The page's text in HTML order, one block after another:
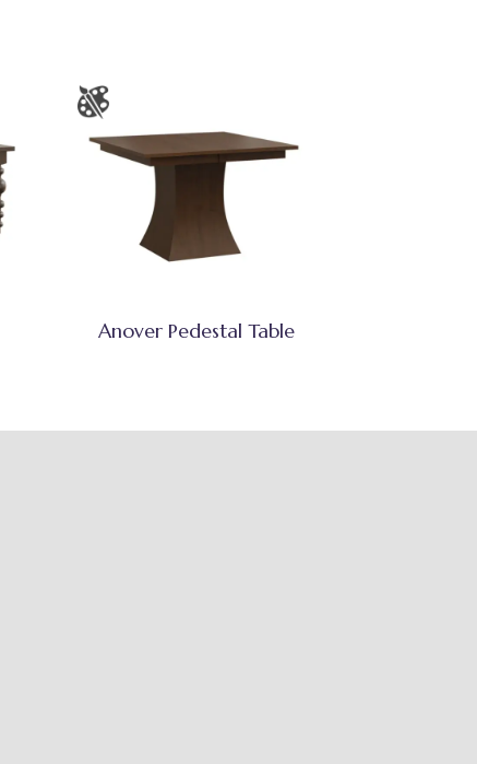
Anover Pedestal Table